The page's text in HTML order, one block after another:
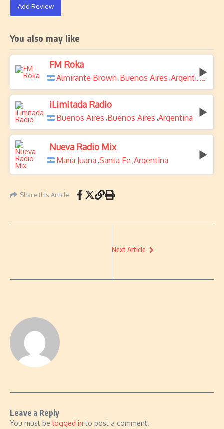
Add Review
You also may like
FM Roka
Almirante Brown ,Buenos Aires ,Argentina
iLimitada Radio
Buenos Aires ,Buenos Aires ,Argentina
Nueva Radio Mix
María Juana ,Santa Fe ,Argentina
Share this Article
Next Article
Leave a Reply
You must be logged in to post a comment.